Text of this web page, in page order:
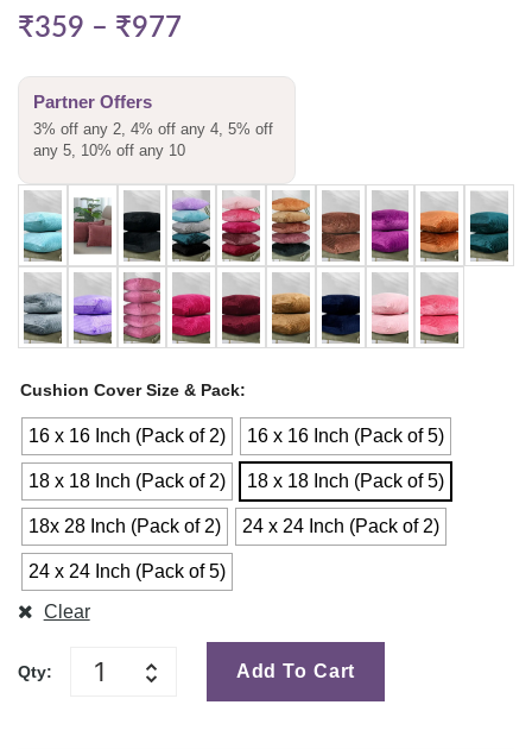
₹359 – ₹977
Partner Offers
3% off any 2, 4% off any 4, 5% off
any 5, 10% off any 10
Cushion Cover Size & Pack
16 x 16 Inch (Pack of 2) 16 x 16 Inch (Pack of 5)
18 x 18 Inch (Pack of 2) 18 x 18 Inch (Pack of 5)
18x 28 Inch (Pack of 2) 24 x 24 Inch (Pack of 2)
24 x 24 Inch (Pack of 5)
Clear
Qty: Add To Cart